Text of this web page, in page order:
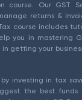
course. Our GST
returns &
course includes
you in mastering
getting your
investing in tax
the best